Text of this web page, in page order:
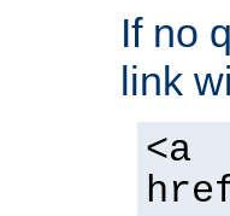
If no
link
<a